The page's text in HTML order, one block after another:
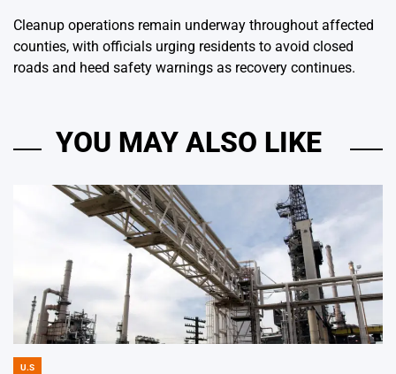
Cleanup operations remain underway throughout affected
counties, with officials urging residents to avoid closed
roads and heed safety warnings as recovery continues.
YOU MAY ALSO LIKE
U.S